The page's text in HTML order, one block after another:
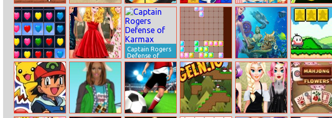
Caveman
Adventure
Stba.io Super Sniper
Blocks Match
Game
Rapunzel’s
Wedding Day
Lucky Clover
Hearts Match 3
Cinderella’s Red
Carpet
Collection
Captain Rogers
Defense of
Karmax
Tetris Slide
Mermaid
Wonders Hidden
Object
Super Onion
Boy